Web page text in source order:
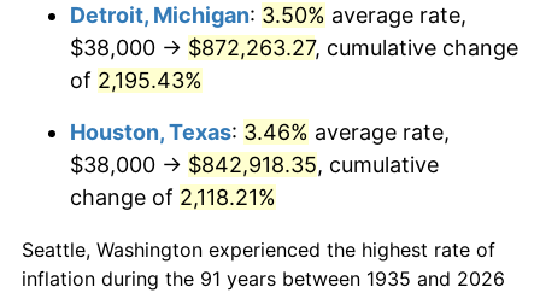
1975 $149,226.28 9.13%
$157,824.82
1977 $168,087.59
1978 $180,846.72
1979 $201,372.26 11.35%
Detroit, Michigan: 3.50% average rate,
$38,000 → $872,263.27, cumulative change
of 2,195.43%
Houston, Texas: 3.46% average rate,
$38,000 → $842,918.35, cumulative
change of 2,118.21%
Seattle, Washington experienced the highest rate of
inflation during the 91 years between 1935 and 2026